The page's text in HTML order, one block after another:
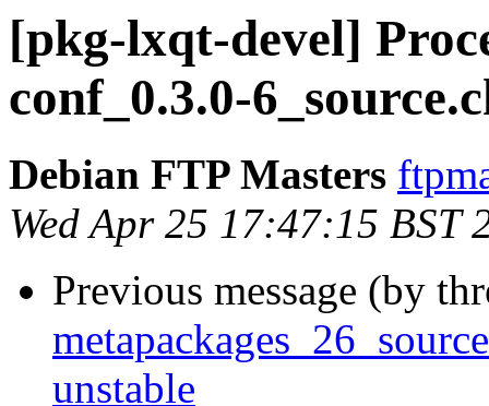
[pkg-lxqt-devel]
conf_0.3.0-
Debian FTP Masters
Wed Apr 25 17:47:15 BST
Previous message (by
unstable